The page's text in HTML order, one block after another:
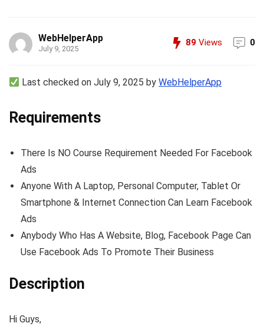
WebHelperApp
July 9, 2025
89 Views 0
Last checked on July 9, 2025 byWebHelperApp
Requirements
There Is NO Course Requirement Needed For Facebook
Ads
Anyone With A Laptop, Personal Computer, Tablet Or
Smartphone & Internet Connection Can Learn Facebook
Ads
Anybody Who Has A Website, Blog, Facebook Page Can
Use Facebook Ads To Promote Their Business
Description
Hi Guys,